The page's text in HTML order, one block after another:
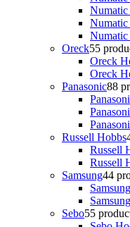
Oreck55
Oreck
Oreck
Panasonic88
Russell Hobbs
Russell
Russell
Samsung44
Sebo55